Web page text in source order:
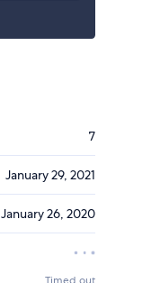
7
January 29, 2021
January 26, 2020